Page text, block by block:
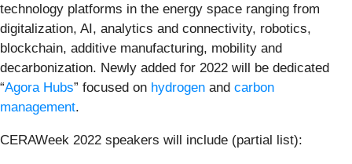
technology platforms in the energy space ranging from
digitalization, AI, analytics and connectivity, robotics,
blockchain, additive manufacturing, mobility and
decarbonization. Newly added for 2022 will be dedicated
“Agora Hubs” focused on hydrogen and carbon
management.
CERAWeek 2022 speakers will include (partial list):